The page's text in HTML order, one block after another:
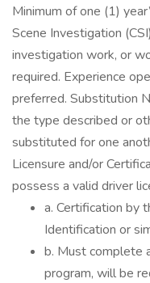
Minimum of one (1)
Scene Investigation
investigation work, or
required. Experience
preferred. Substitution
the type described or
substituted for one
Licensure and/or
possess a valid driver
a. Certification by
Identification or
b. Must complete
program, will be